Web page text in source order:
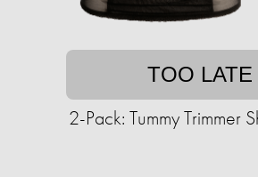
TOO LATE
2-Pack: Tummy Trimmer